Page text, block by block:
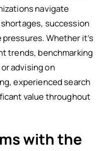
navigate
succession
Whether it’s
trends, benchmarking
advising on
experienced search
value throughout
with the